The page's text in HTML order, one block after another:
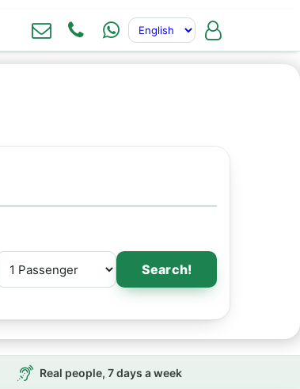
Search!
Real people, 7 days a week